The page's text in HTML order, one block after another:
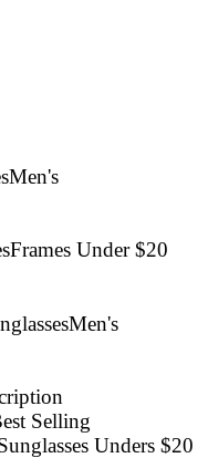
Men's
Frames Under $20
Men's
Selling
Unders $20